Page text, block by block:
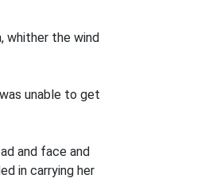
whither the wind
unable to get
and face and
in carrying her